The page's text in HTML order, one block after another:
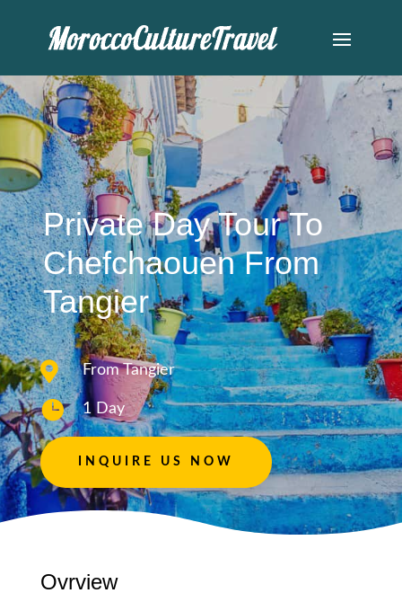
Private Day Tour To
Chefchaouen From
Tangier
 From Tangier
 1 Day
INQUIRE US NOW
Ovrview